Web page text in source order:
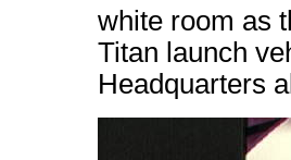
white room as
Titan launch
Headquarters